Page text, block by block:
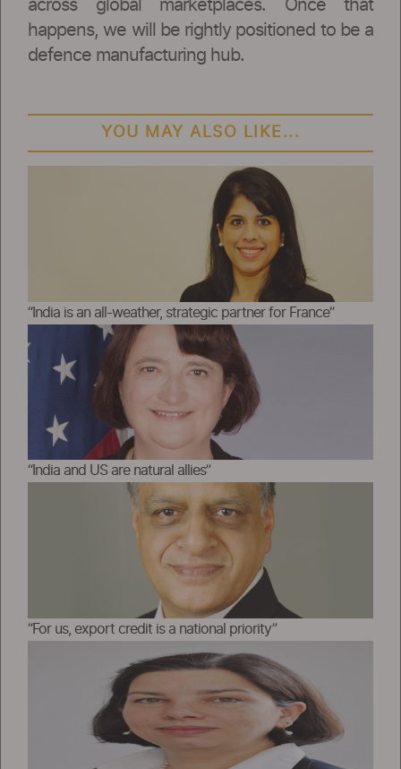
across global marketplaces. Once that
happens, we will be rightly positioned to be a
defence manufacturing hub.
YOU MAY ALSO LIKE...
“India is an all-weather, strategic partner for France”
“India and US are natural allies”
“For us, export credit is a national priority”